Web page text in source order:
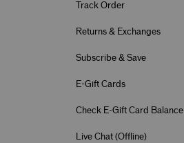
Track Order
Returns & Exchanges
Subscribe & Save
E-Gift Cards
Check E-Gift Card Balance
Live Chat (Offline)